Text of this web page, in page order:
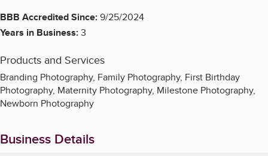
BBB Accredited Since:9/25/2024
Years in Business:3
Products and Services
Branding Photography, Family Photography, First Birthday
Photography, Maternity Photography, Milestone Photography,
Newborn Photography
Business Details